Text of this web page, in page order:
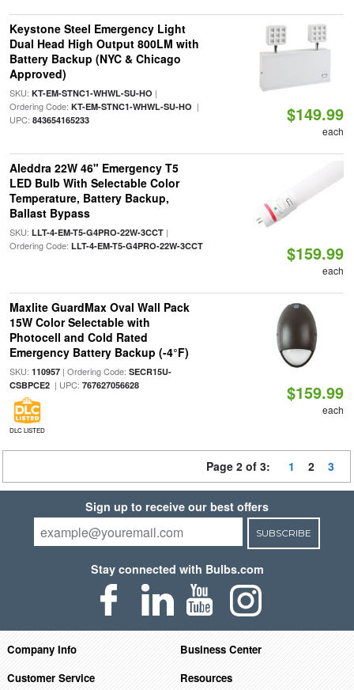
Keystone Steel Emergency Light
Dual Head High Output 800LM with
Battery Backup (NYC & Chicago
Approved)
SKU: KT-EM-STNC1-WHWL-SU-HO |
Ordering Code: KT-EM-STNC1-WHWL-SU-HO |
UPC: 843654165233 $149.99
each
Aleddra 22W 46" Emergency T5
LED Bulb With Selectable Color
Temperature, Battery Backup,
Ballast Bypass
SKU: LLT-4-EM-T5-G4PRO-22W-3CCT|
Ordering Code: LLT-4-EM-T5-G4PRO-22W-3CCT $159.99
each
Maxlite GuardMax Oval Wall Pack
15W Color Selectable with
Photocell and Cold Rated
Emergency Battery Backup (-4°F)
SKU: 110957| Ordering Code: SECR15U-
CSBPCE2| UPC: 767627056628
DLC LISTED
$159.99
each
Page 2 of 3: 1 2 3
Sign up to receive our best offers
SUBSCRIBE
Stay connected with Bulbs.com
Company Info
Business Center
Customer Service
Resources